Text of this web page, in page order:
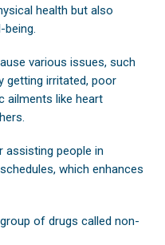
health but also
various issues, such
getting irritated, poor
ailments like heart
assisting people in
which enhances
of drugs called non-